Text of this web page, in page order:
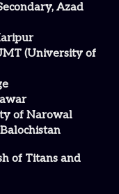
Azad
(University of
of Narowal
of Titans and